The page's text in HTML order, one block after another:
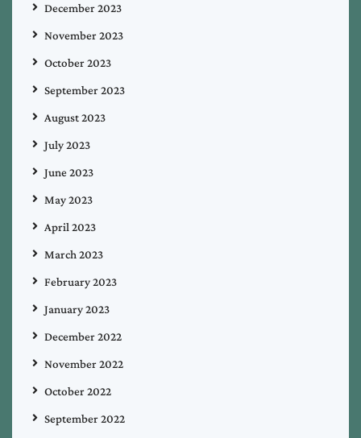
December 2023
November 2023
October 2023
September 2023
August 2023
July 2023
June 2023
May 2023
April 2023
March 2023
February 2023
January 2023
December 2022
November 2022
October 2022
September 2022